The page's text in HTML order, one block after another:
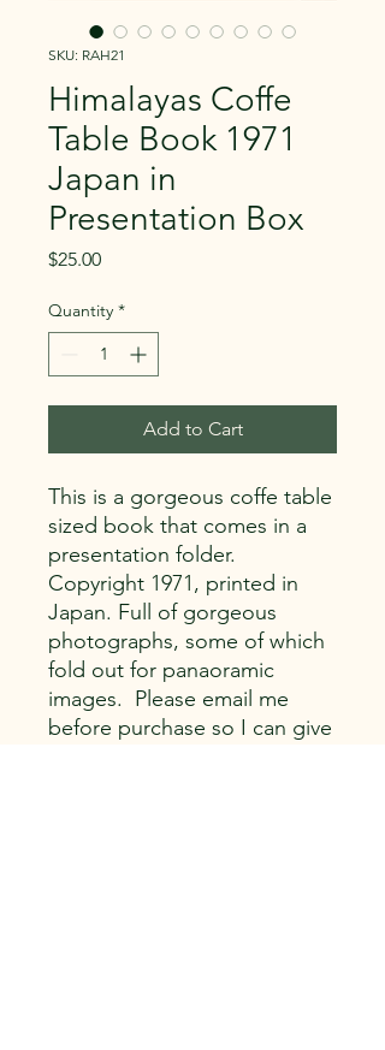
SKU: RAH21
Himalayas Coffe
Table Book 1971
Japan in
Presentation Box
$25.00Price
Quantity *
Add to Cart
This is a gorgeous coffe table
sized book that comes in a
presentation folder.
Copyright 1971, printed in
Japan. Full of gorgeous
photographs, some of which
fold out for panaoramic
images. Please email me
before purchase so I can give